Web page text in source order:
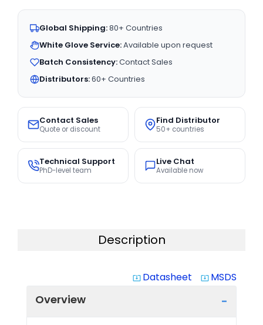
Global Shipping:80+ Countries
White Glove Service:Available upon request
Batch Consistency:Contact Sales
Distributors:60+ Countries
Contact Sales
Quote or discount
Find Distributor
50+ countries
Technical Support
PhD-level team
Live Chat
Available now
Description
system_update_alt Datasheet system_update_alt MSDS
Overview